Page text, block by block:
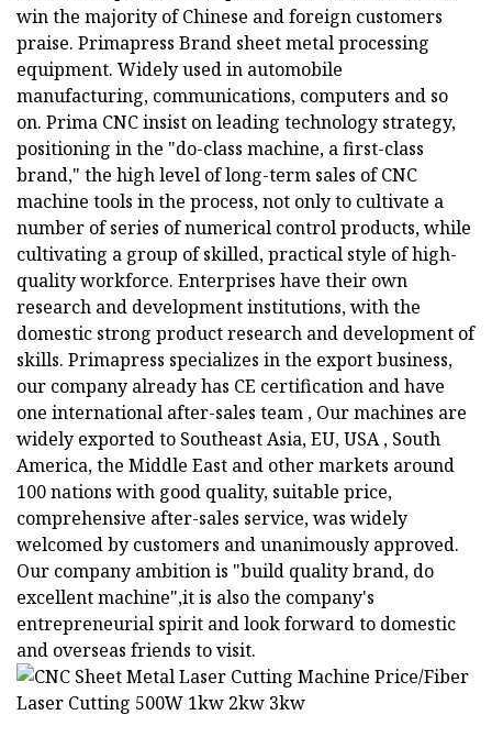
win the majority of Chinese and foreign customers
praise. Primapress Brand sheet metal processing
equipment. Widely used in automobile
manufacturing, communications, computers and so
on. Prima CNC insist on leading technology strategy,
positioning in the "do-class machine, a first-class
brand," the high level of long-term sales of CNC
machine tools in the process, not only to cultivate a
number of series of numerical control products, while
cultivating a group of skilled, practical style of high-
quality workforce. Enterprises have their own
research and development institutions, with the
domestic strong product research and development of
skills. Primapress specializes in the export business,
our company already has CE certification and have
one international after-sales team , Our machines are
widely exported to Southeast Asia, EU, USA , South
America, the Middle East and other markets around
100 nations with good quality, suitable price,
comprehensive after-sales service, was widely
welcomed by customers and unanimously approved.
Our company ambition is "build quality brand, do
excellent machine",it is also the company's
entrepreneurial spirit and look forward to domestic
and overseas friends to visit.